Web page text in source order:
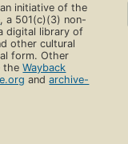
initiative of the
, a 501(c)(3) non-
digital library of
other cultural
form. Other
theWayback
andarchive-